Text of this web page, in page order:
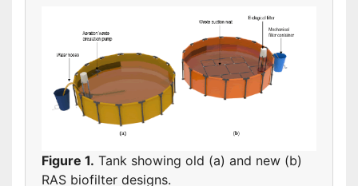
Figure 1. Tank showing old (a) and new (b)
RAS biofilter designs.